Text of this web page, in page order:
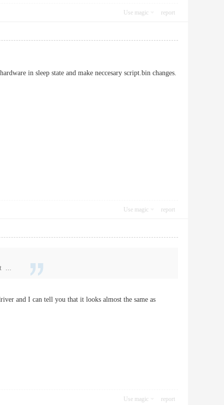
Use magic report
in sleep state and make neccesary script.bin changes.
Use magic report
...
and I can tell you that it looks almost the same as
Use magic report